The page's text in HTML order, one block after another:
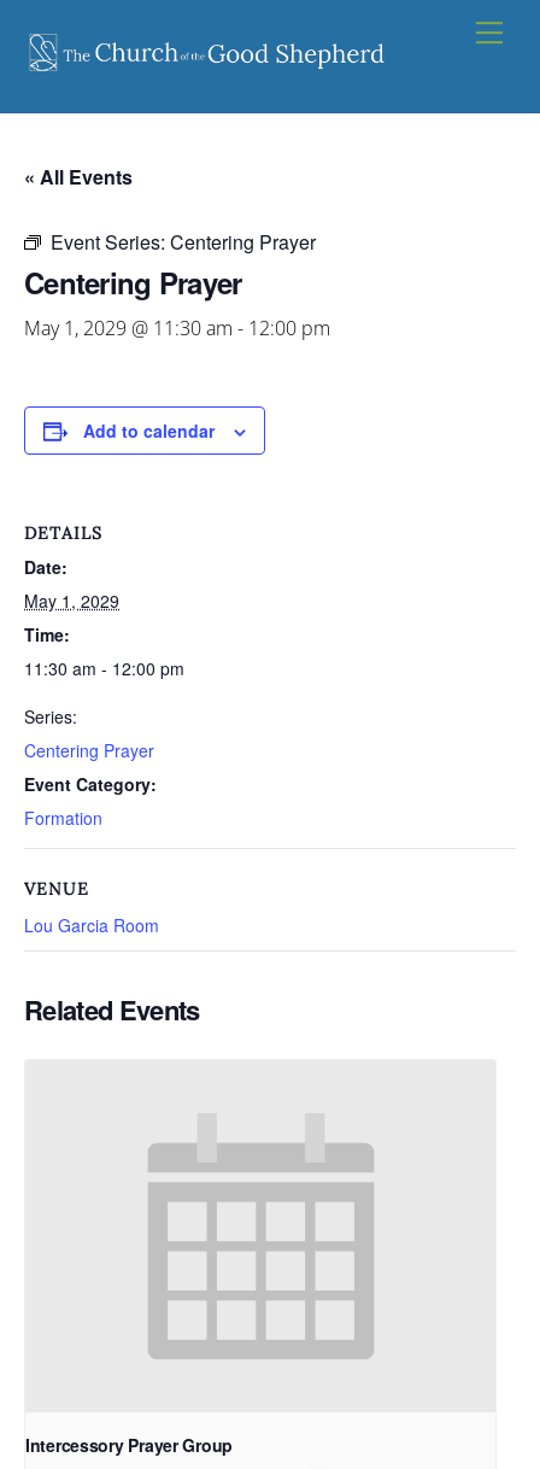
content
« All Events
Event Series: Centering Prayer
Centering Prayer
May 1, 2029 @ 11:30 am - 12:00 pm
Add to calendar
DETAILS
Date:
May 1, 2029
Time:
11:30 am - 12:00 pm
Series:
Centering Prayer
Event Category:
Formation
VENUE
Lou Garcia Room
Related Events
Intercessory Prayer Group